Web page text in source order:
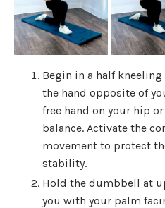
Begin in a half
the hand opposite of
free hand on your hip
balance. Activate the
movement to protect
stability.
Hold the dumbbell at
you with your palm